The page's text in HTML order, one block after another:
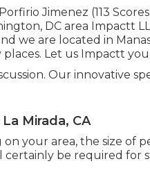
Jimenez (113
DC area Impactt
we are located in
Let us Impactt
Our innovative
Mirada, CA
your area, the size of
be required for